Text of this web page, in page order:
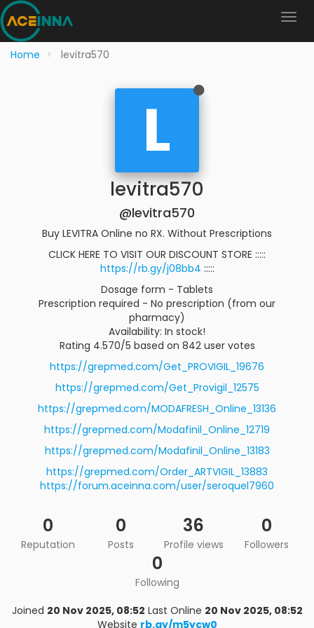
Home levitra570
L
levitra570
@levitra570
Buy LEVITRA Online no RX. Without Prescriptions
CLICK HERE TO VISIT OUR DISCOUNT STORE :::::
https://rb.gy/j08bb4 :::::
Dosage form - Tablets
Prescription required - No prescription (from our
pharmacy)
Availability: In stock!
Rating 4.570/5 based on 842 user votes
https://grepmed.com/Get_PROVIGIL_19676
https://grepmed.com/Get_Provigil_12575
https://grepmed.com/MODAFRESH_Online_13136
https://grepmed.com/Modafinil_Online_12719
https://grepmed.com/Modafinil_Online_13183
https://grepmed.com/Order_ARTVIGIL_13883
https://forum.aceinna.com/user/seroquel7960
0
Reputation
0
Posts
36
Profile views
0
Followers
0
Following
Joined 20 Nov 2025, 08:52 Last Online 20 Nov 2025, 08:52
Website rb.gy/m5ycw0